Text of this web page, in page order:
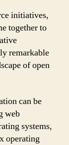
initiatives,
together to
remarkable
of open
can be
web
systems,
operating